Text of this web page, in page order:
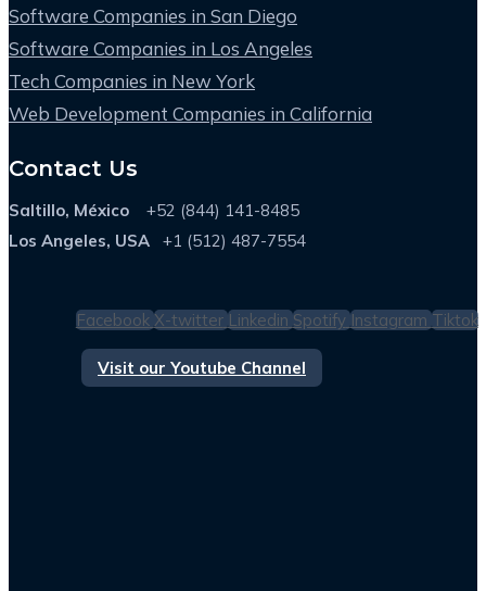
Software Companies in San Diego
Software Companies in Los Angeles
Tech Companies in New York
Web Development Companies in California
Contact Us
Saltillo, México +52 (844) 141-8485
Los Angeles, USA
+1 (512) 487-7554
Facebook X-twitter Linkedin Spotify Instagram Tiktok
Visit our Youtube Channel